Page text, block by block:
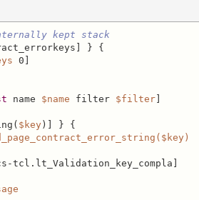
kept stack
} {
0]
name $name filter $filter]
$key)] } {
tcl.lt_Validation_key_compla]